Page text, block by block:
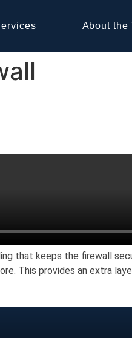
About the
that keeps the firewall
This provides an extra